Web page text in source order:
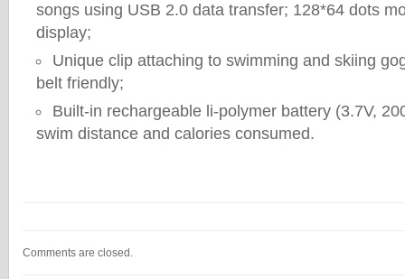
songs using USB 2.0 data transfer; 128*64 dots
display;
Unique clip attaching to swimming and skiing
belt friendly;
Built-in rechargeable li-polymer battery (3.7V,
swim distance and calories consumed.
Comments are closed.